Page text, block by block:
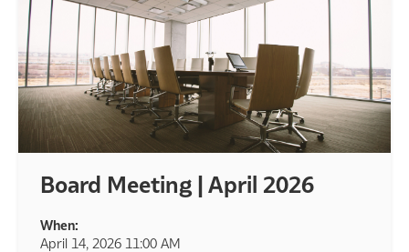
Board Meeting | April 2026
When:
April 14, 2026 11:00 AM